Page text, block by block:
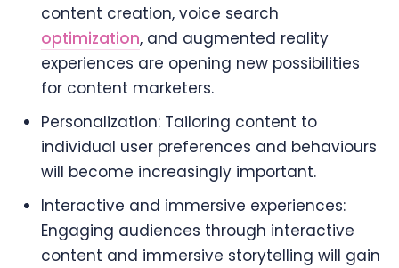
content creation, voice search
optimization, and augmented reality
experiences are opening new possibilities
for content marketers.
Personalization: Tailoring content to
individual user preferences and behaviours
will become increasingly important.
Interactive and immersive experiences:
Engaging audiences through interactive
content and immersive storytelling will gain